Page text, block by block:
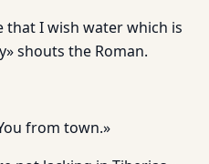
that I wish water which is
shouts the Roman.
from town.»